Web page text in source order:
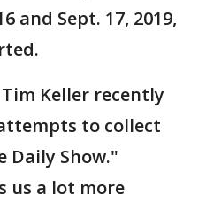
and Sept. 17, 2019,
Keller recently
to collect
Daily Show."
us a lot more